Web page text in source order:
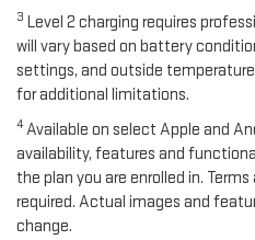
3 Level 2 charging requires
will vary based on battery
settings, and outside
for additional limitations.
4Available on select Apple and
availability, features and
the plan you are enrolled in.
required. Actual images and
change.